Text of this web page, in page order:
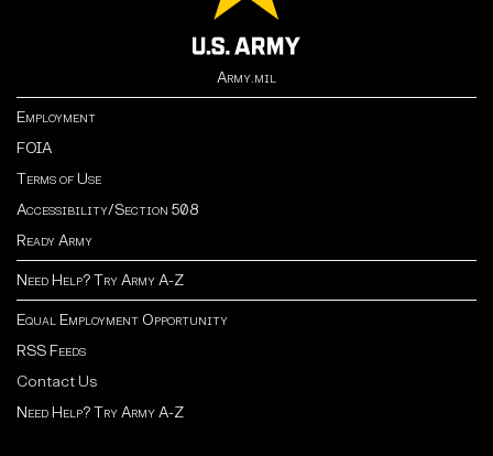
Army.mil
Employment
FOIA
Terms of Use
Accessibility/Section 508
Ready Army
Need Help? Try Army A-Z
Equal Employment Opportunity
RSS Feeds
Contact Us
Need Help? Try Army A-Z